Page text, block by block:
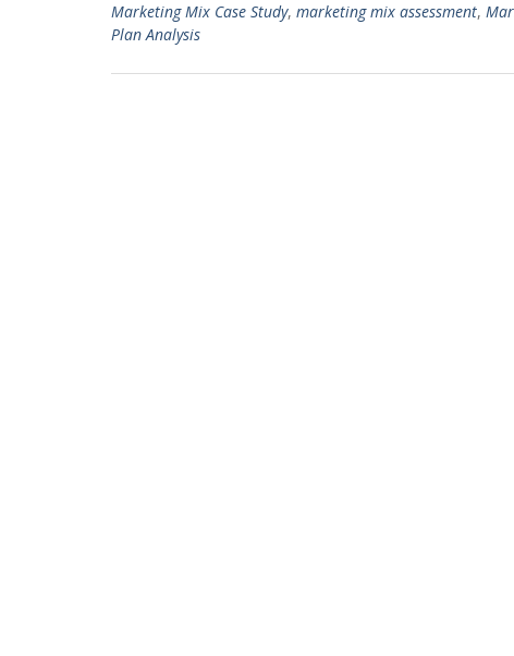
Marketing Mix Case Study, marketing mix assessment,
Plan Analysis